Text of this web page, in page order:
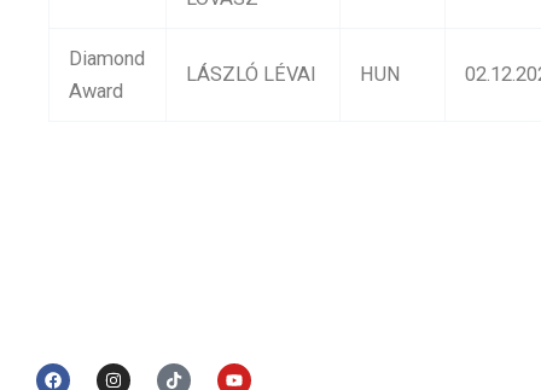
Diamond
Award
LÁSZLÓ LÉVAI HUN
F
I
T
Y